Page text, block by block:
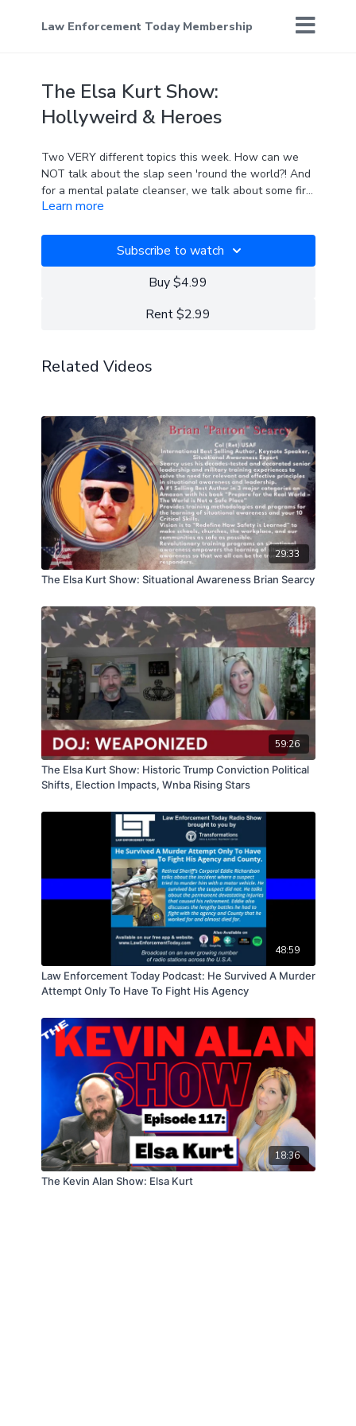
Law Enforcement Today Membership
The Elsa Kurt Show:
Hollyweird & Heroes
Two VERY different topics this week. How can we
NOT talk about the slap seen 'round the world?! And
for a mental palate cleanser, we talk about some first
responder heroes who are ... surprise, surprise... NOT
Learn more
Subscribe to watch
Buy $4.99
Rent $2.99
Related Videos
29:33
The Elsa Kurt Show: Situational Awareness Brian Searcy
59:26
The Elsa Kurt Show: Historic Trump Conviction Political
Shifts, Election Impacts, Wnba Rising Stars
48:59
Law Enforcement Today Podcast: He Survived A Murder
Attempt Only To Have To Fight His Agency
18:36
The Kevin Alan Show: Elsa Kurt